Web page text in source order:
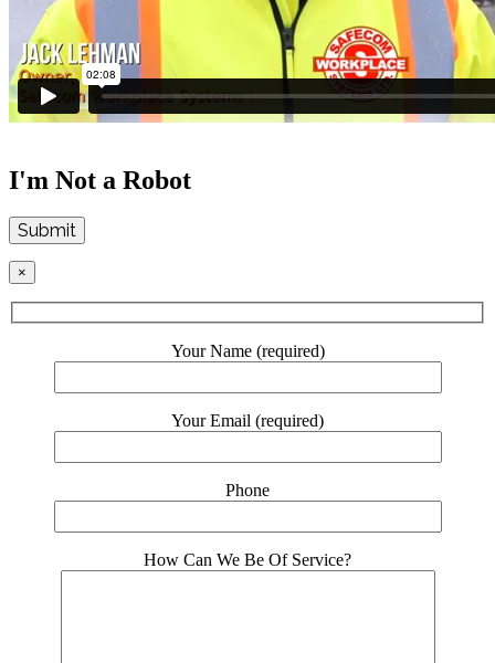
I'm Not a Robot
Submit
×
Your Name (required)
Your Email (required)
Phone
How Can We Be Of Service?